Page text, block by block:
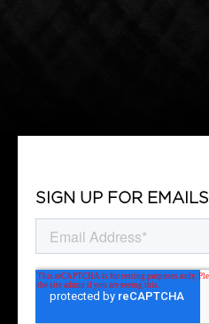
SIGN UP FOR EMAILS